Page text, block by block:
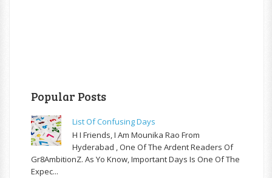
Popular Posts
List Of Confusing Days
H I Friends, I Am Mounika Rao From
Hyderabad , One Of The Ardent Readers Of
Gr8AmbitionZ. As Yo Know, Important Days Is One Of The
Expec...